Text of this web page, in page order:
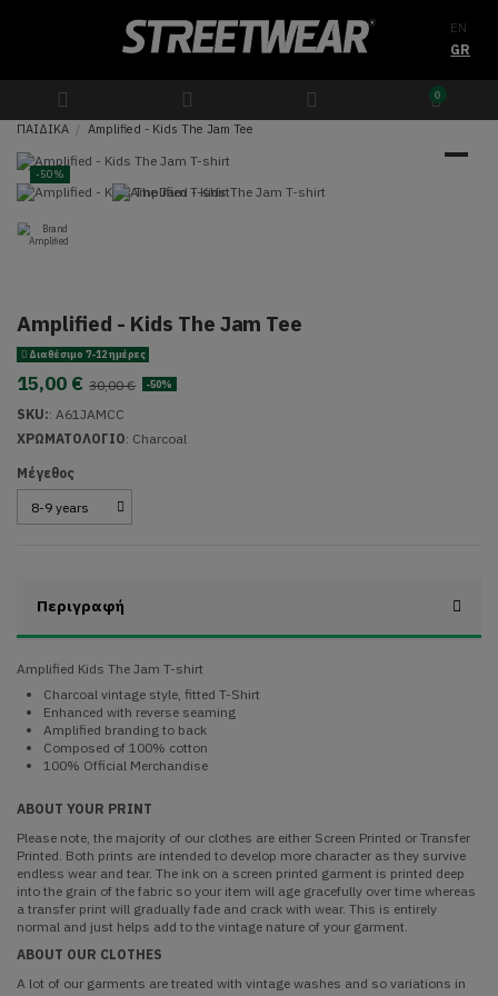
EN
GR
0
ΠΑΙΔΙΚΑ Amplified - Kids The Jam Tee
-50%
Amplified - Kids The Jam Tee
Διαθέσιμο 7-12 ημέρες
15,00 € 30,00 € -50%
SKU:: A61JAMCC
ΧΡΩΜΑΤΟΛΟΓΙΟ: Charcoal
Μέγεθος
Περιγραφή
Amplified Kids The Jam T-shirt
Charcoal vintage style, fitted T-Shirt
Enhanced with reverse seaming
Amplified branding to back
Composed of 100% cotton
100% Official Merchandise
ABOUT YOUR PRINT
Please note, the majority of our clothes are either Screen Printed or Transfer
Printed. Both prints are intended to develop more character as they survive
endless wear and tear. The ink on a screen printed garment is printed deep
into the grain of the fabric so your item will age gracefully over time whereas
a transfer print will gradually fade and crack with wear. This is entirely
normal and just helps add to the vintage nature of your garment.
ABOUT OUR CLOTHES
A lot of our garments are treated with vintage washes and so variations in